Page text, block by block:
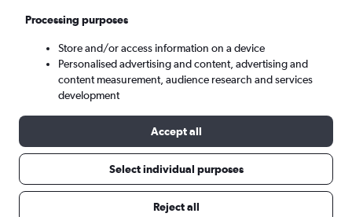
Here’s why our users search for
Processing purposes
Store and/or access information on a device
Personalised advertising and content, advertising and
content measurement, audience research and services
development
Accept all
Select individual purposes
Reject all